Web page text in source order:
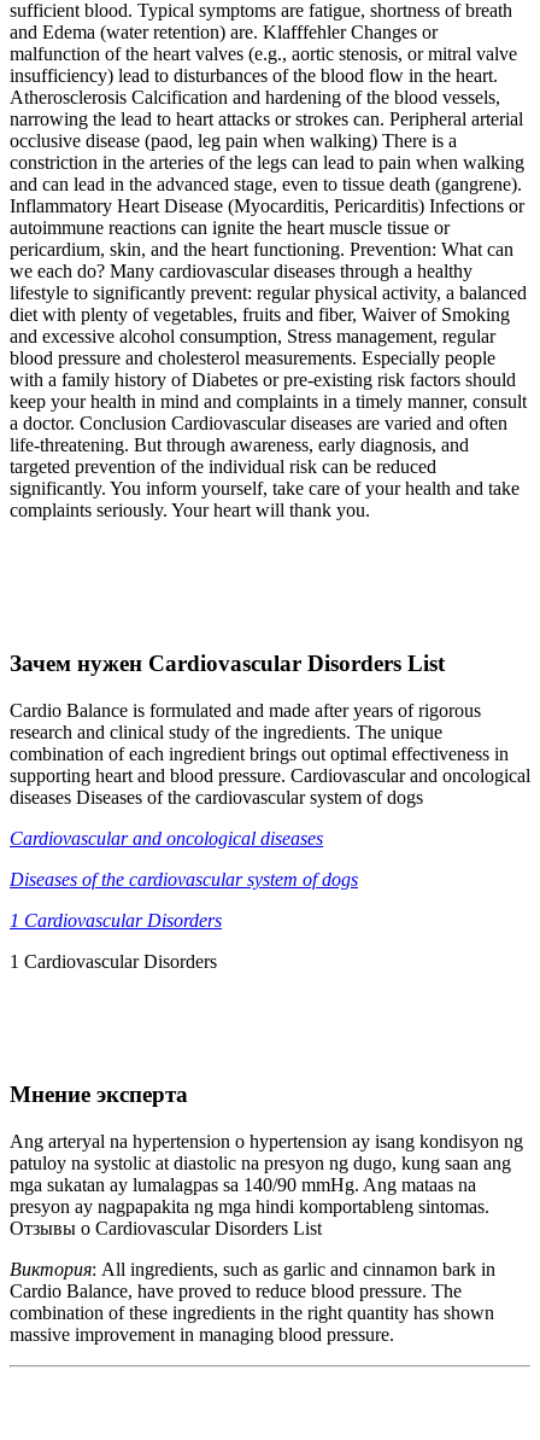
sufficient blood. Typical symptoms are fatigue, shortness of breath
and Edema (water retention) are. Klafffehler Changes or
malfunction of the heart valves (e.g., aortic stenosis, or mitral valve
insufficiency) lead to disturbances of the blood flow in the heart.
Atherosclerosis Calcification and hardening of the blood vessels,
narrowing the lead to heart attacks or strokes can. Peripheral arterial
occlusive disease (paod, leg pain when walking) There is a
constriction in the arteries of the legs can lead to pain when walking
and can lead in the advanced stage, even to tissue death (gangrene).
Inflammatory Heart Disease (Myocarditis, Pericarditis) Infections or
autoimmune reactions can ignite the heart muscle tissue or
pericardium, skin, and the heart functioning. Prevention: What can
we each do? Many cardiovascular diseases through a healthy
lifestyle to significantly prevent: regular physical activity, a balanced
diet with plenty of vegetables, fruits and fiber, Waiver of Smoking
and excessive alcohol consumption, Stress management, regular
blood pressure and cholesterol measurements. Especially people
with a family history of Diabetes or pre-existing risk factors should
keep your health in mind and complaints in a timely manner, consult
a doctor. Conclusion Cardiovascular diseases are varied and often
life-threatening. But through awareness, early diagnosis, and
targeted prevention of the individual risk can be reduced
significantly. You inform yourself, take care of your health and take
complaints seriously. Your heart will thank you.
Зачем нужен Cardiovascular Disorders List
Cardio Balance is formulated and made after years of rigorous
research and clinical study of the ingredients. The unique
combination of each ingredient brings out optimal effectiveness in
supporting heart and blood pressure. Cardiovascular and oncological
diseases Diseases of the cardiovascular system of dogs
Cardiovascular and oncological diseases
Diseases of the cardiovascular system of dogs
1 Cardiovascular Disorders
1 Cardiovascular Disorders
Мнение эксперта
Ang arteryal na hypertension o hypertension ay isang kondisyon ng
patuloy na systolic at diastolic na presyon ng dugo, kung saan ang
mga sukatan ay lumalagpas sa 140/90 mmHg. Ang mataas na
presyon ay nagpapakita ng mga hindi komportableng sintomas.
Отзывы о Cardiovascular Disorders List
Виктория: All ingredients, such as garlic and cinnamon bark in
Cardio Balance, have proved to reduce blood pressure. The
combination of these ingredients in the right quantity has shown
massive improvement in managing blood pressure.